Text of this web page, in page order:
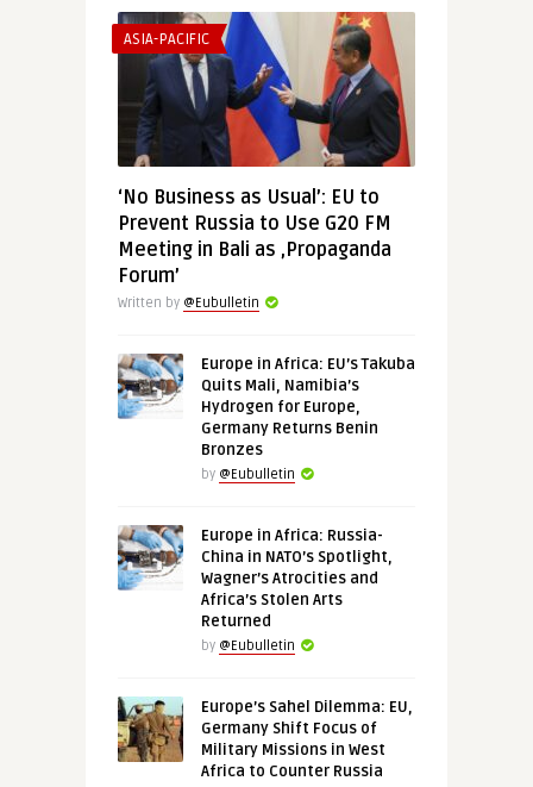
ASIA-PACIFIC
‘No Business as Usual’: EU to
Prevent Russia to Use G20 FM
Meeting in Bali as ‚Propaganda
Forum’
Written by @Eubulletin
Europe in Africa: EU’s Takuba
Quits Mali, Namibia’s
Hydrogen for Europe,
Germany Returns Benin
Bronzes
by @Eubulletin
Europe in Africa: Russia-
China in NATO’s Spotlight,
Wagner’s Atrocities and
Africa’s Stolen Arts
Returned
by @Eubulletin
Europe’s Sahel Dilemma: EU,
Germany Shift Focus of
Military Missions in West
Africa to Counter Russia